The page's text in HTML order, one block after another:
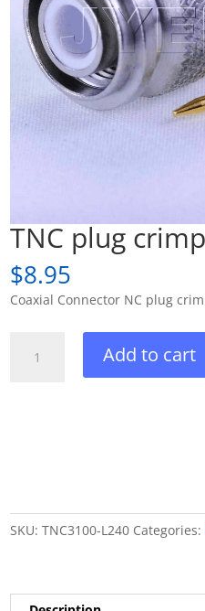
TNC plug
$8.95
Coaxial Connector NC plug
Add to cart
SKU:TNC3100-L240 Categories: